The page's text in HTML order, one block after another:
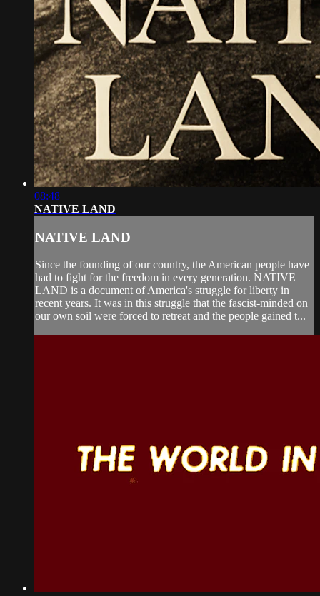
08:48
NATIVE LAND
NATIVE LAND
Since the founding of our country, the American people have
had to fight for the freedom in every generation. NATIVE
LAND is a document of America's struggle for liberty in
recent years. It was in this struggle that the fascist-minded on
our own soil were forced to retreat and the people gained t...